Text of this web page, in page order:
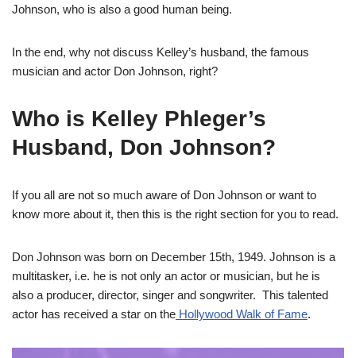
Johnson, who is also a good human being.
In the end, why not discuss Kelley’s husband, the famous
musician and actor Don Johnson, right?
Who is Kelley Phleger’s
Husband, Don Johnson?
If you all are not so much aware of Don Johnson or want to
know more about it, then this is the right section for you to read.
Don Johnson was born on December 15th, 1949. Johnson is a
multitasker, i.e. he is not only an actor or musician, but he is
also a producer, director, singer and songwriter. This talented
actor has received a star on the Hollywood Walk of Fame.